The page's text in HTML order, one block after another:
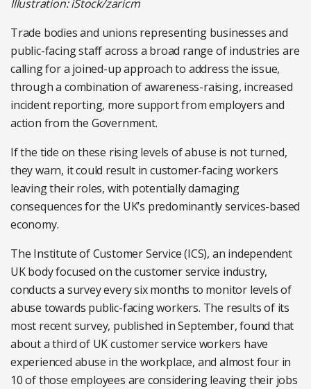
Illustration: iStock/zaricm
Trade bodies and unions representing businesses and
public-facing staff across a broad range of industries are
calling for a joined-up approach to address the issue,
through a combination of awareness-raising, increased
incident reporting, more support from employers and
action from the Government.
If the tide on these rising levels of abuse is not turned,
they warn, it could result in customer-facing workers
leaving their roles, with potentially damaging
consequences for the UK’s predominantly services-based
economy.
The Institute of Customer Service (ICS), an independent
UK body focused on the customer service industry,
conducts a survey every six months to monitor levels of
abuse towards public-facing workers. The results of its
most recent survey, published in September, found that
about a third of UK customer service workers have
experienced abuse in the workplace, and almost four in
10 of those employees are considering leaving their jobs